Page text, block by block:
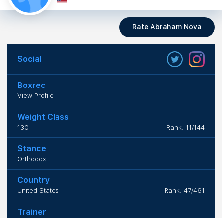
Rate Abraham Nova
Social
Boxrec
View Profile
Weight Class
130 Rank: 11/144
Stance
Orthodox
Country
United States Rank: 47/461
Trainer